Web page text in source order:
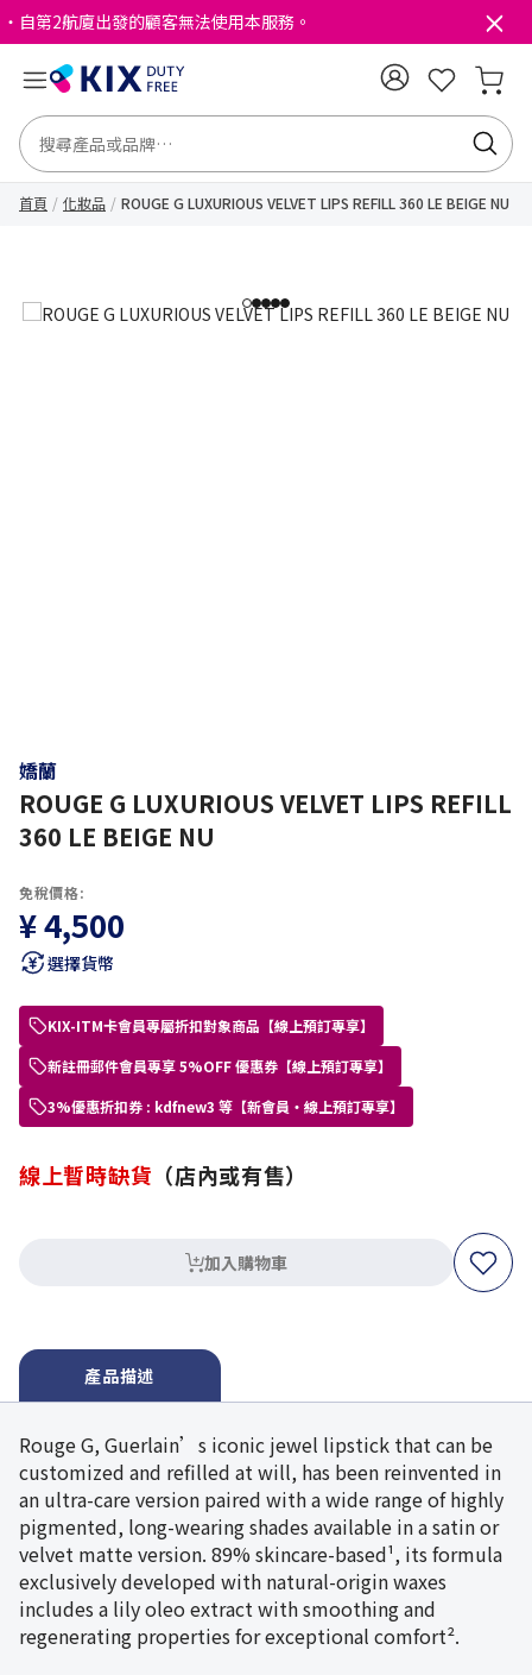
・自第2航廈出發的顧客無法使用本服務。
首頁 化妝品 ROUGE G LUXURIOUS VELVET LIPS REFILL 360 LE BEIGE NU
12345
嬌蘭
ROUGE G LUXURIOUS VELVET LIPS REFILL
360 LE BEIGE NU
免稅價格:
¥ 4,500
選擇貨幣
KIX-ITM卡會員專屬折扣對象商品【線上預訂專享】
新註冊郵件會員專享 5%OFF 優惠券【線上預訂專享】
3%優惠折扣券 : kdfnew3 等【新會員・線上預訂專享】
線上暫時缺貨 （店內或有售）
加入購物車
產品描述
Rouge G, Guerlain’s iconic jewel lipstick that can be
customized and refilled at will, has been reinvented in
an ultra-care version paired with a wide range of highly
pigmented, long-wearing shades available in a satin or
velvet matte version. 89% skincare-based¹, its formula
exclusively developed with natural-origin waxes
includes a lily oleo extract with smoothing and
regenerating properties for exceptional comfort².